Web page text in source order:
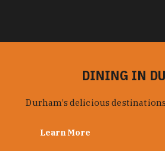
DINING IN
Durham’s delicious destinations
Learn More